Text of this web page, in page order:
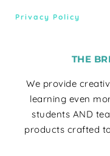
Privacy Policy
THE
We provide
learning even
students AND
products crafted